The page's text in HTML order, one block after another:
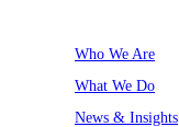
Who We Are
What We Do
News & Insights